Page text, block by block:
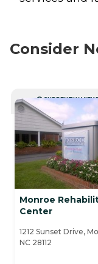
Consider
CURRENTLY
Monroe
Center
1212 Sunset Drive,
NC 28112